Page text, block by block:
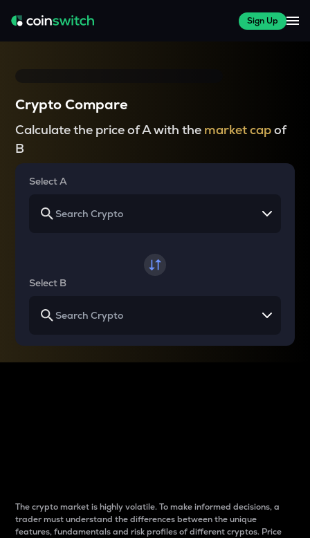
Sign Up
Crypto Compare
Calculate the price of A with the market capof
B
Select A
Select B
The crypto market is highly volatile. To make informed decisions, a
trader must understand the differences between the unique
features, fundamentals and risk profiles of different cryptos. Price